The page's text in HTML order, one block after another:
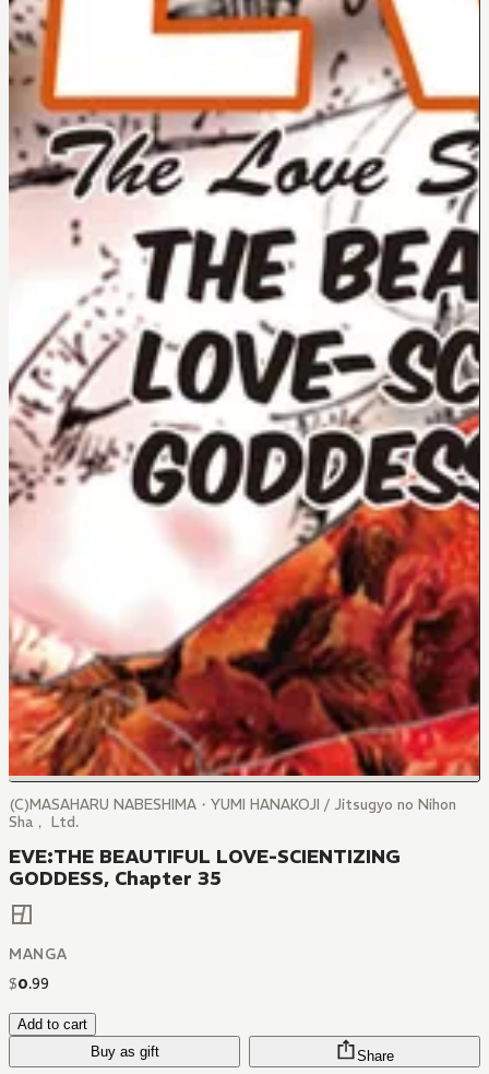
(C)MASAHARU NABESHIMA・YUMI HANAKOJI / Jitsugyo no Nihon
Sha， Ltd.
EVE:THE BEAUTIFUL LOVE-SCIENTIZING
GODDESS, Chapter 35
MANGA
$0.99
Add to cart
Buy as gift
Share